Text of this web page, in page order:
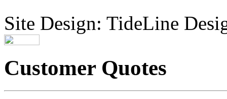
Site Design: TideLine
Customer Quotes